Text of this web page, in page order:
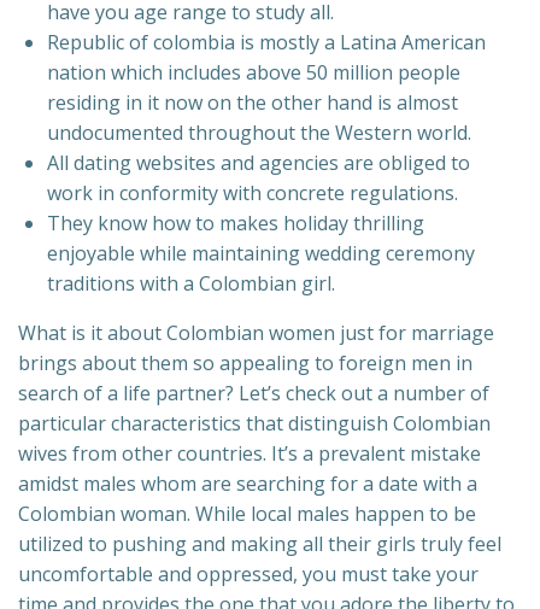
have you age range to study all.
Republic of colombia is mostly a Latina American
nation which includes above 50 million people
residing in it now on the other hand is almost
undocumented throughout the Western world.
All dating websites and agencies are obliged to
work in conformity with concrete regulations.
They know how to makes holiday thrilling
enjoyable while maintaining wedding ceremony
traditions with a Colombian girl.
What is it about Colombian women just for marriage
brings about them so appealing to foreign men in
search of a life partner? Let’s check out a number of
particular characteristics that distinguish Colombian
wives from other countries. It’s a prevalent mistake
amidst males whom are searching for a date with a
Colombian woman. While local males happen to be
utilized to pushing and making all their girls truly feel
uncomfortable and oppressed, you must take your